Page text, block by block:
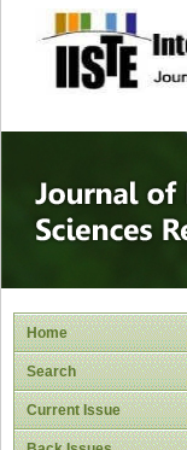
Home
Search
Current Issue